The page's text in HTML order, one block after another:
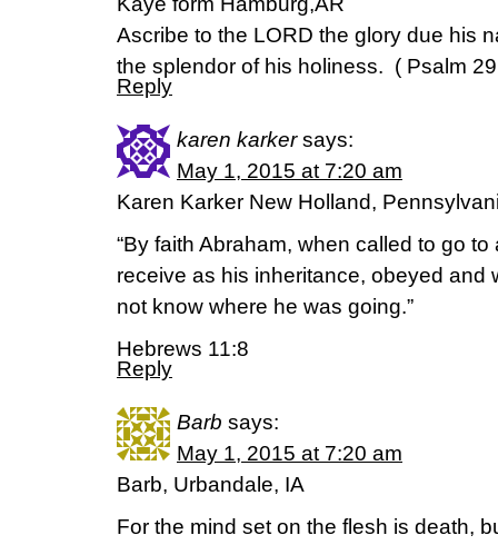
Ascribe to the LORD the glory due his
the splendor of his holiness. ( Psalm
Reply
karen karker says:
May 1, 2015 at 7:20 am
Karen Karker New Holland,
“By faith Abraham, when called to go
receive as his inheritance, obeyed and
not know where he was going.”
Hebrews 11:8
Reply
Barb says:
May 1, 2015 at 7:20 am
Barb, Urbandale, IA
For the mind set on the flesh is death,